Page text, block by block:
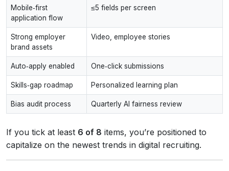
Mobile‑first
application flow
≤5 fields per screen
Strong employer
brand assets
Video, employee stories
Auto‑apply enabled One‑click submissions
Skills‑gap roadmap Personalized learning plan
Bias audit process Quarterly AI fairness review
If you tick at least 6 of 8 items, you’re positioned to
capitalize on the newest trends in digital recruiting.